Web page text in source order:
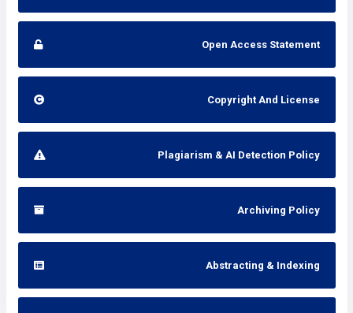
Open Access Statement
Copyright And License
Plagiarism & AI Detection Policy
Archiving Policy
Abstracting & Indexing